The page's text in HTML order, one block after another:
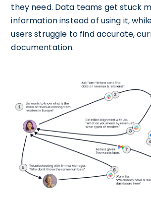
they need. Data teams get stuck
information instead of using it,
users struggle to find accurate,
documentation.